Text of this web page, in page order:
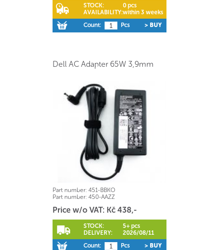
STOCK:
0 pcs
AVAILABILITY:within 3 weeks
Count:
Pcs > BUY
Dell AC Adapter 65W 3,9mm
Part number: 451-BBKO
Part number: 450-AAZZ
Price w/o VAT: Kč 438,-
STOCK:
5+ pcs
DELIVERY:
2026/08/11
Count:
Pcs > BUY